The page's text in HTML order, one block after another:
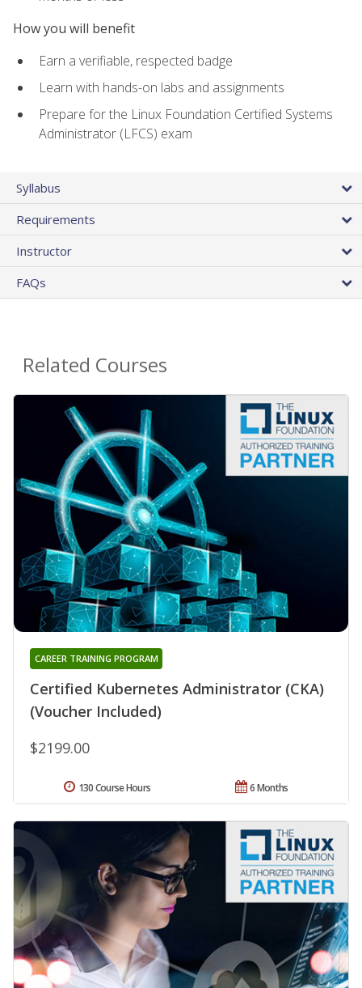
How you will benefit
Earn a verifiable, respected badge
Learn with hands-on labs and assignments
Prepare for the Linux Foundation Certified Systems
Administrator (LFCS) exam
Syllabus
Requirements
Instructor
FAQs
Related Courses
Certified Kubernetes Administrator (CKA)
(Voucher Included)
CAREER TRAINING PROGRAM
$2199.00
6 Months
130 Course Hours